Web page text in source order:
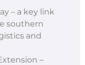
– a key link
southern
and
–